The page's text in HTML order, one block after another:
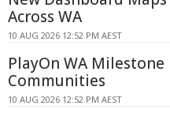
Across WA
10 AUG 2026 12:52 PM AEST
PlayOn WA
Communities
10 AUG 2026 12:52 PM AEST